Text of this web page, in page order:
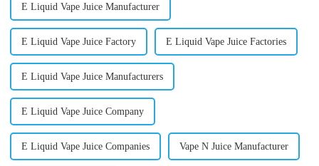
E Liquid Vape Juice Manufacturer
E Liquid Vape Juice Factory E Liquid Vape Juice Factories
E Liquid Vape Juice Manufacturers
E Liquid Vape Juice Company
E Liquid Vape Juice Companies Vape N Juice Manufacturer